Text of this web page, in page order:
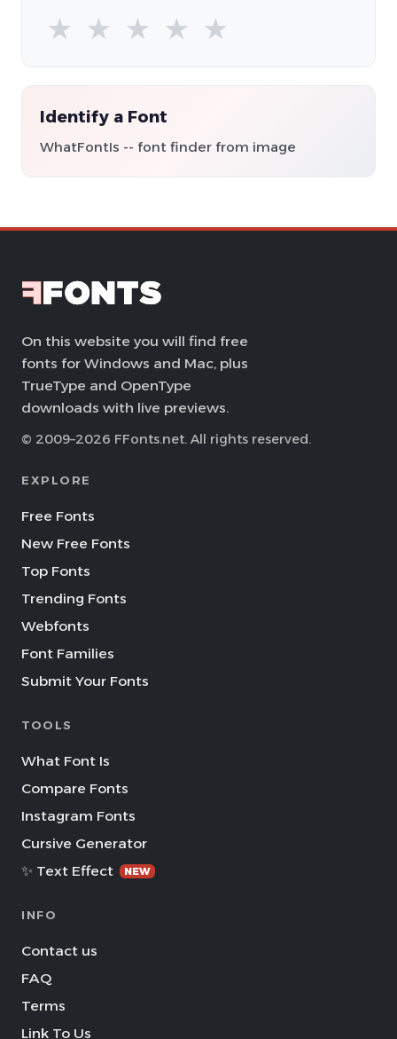
★ ★ ★ ★ ★
Identify a Font
WhatFontIs -- font finder from image
On this website you will find free
fonts for Windows and Mac, plus
TrueType and OpenType
downloads with live previews.
© 2009–2026 FFonts.net. All rights reserved.
EXPLORE
Free Fonts
New Free Fonts
Top Fonts
Trending Fonts
Webfonts
Font Families
Submit Your Fonts
TOOLS
What Font Is
Compare Fonts
Instagram Fonts
Cursive Generator
✨ Text Effect
NEW
INFO
Contact us
FAQ
Terms
Link To Us